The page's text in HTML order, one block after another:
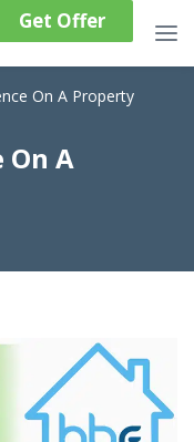
Get Offer
On A Property
A